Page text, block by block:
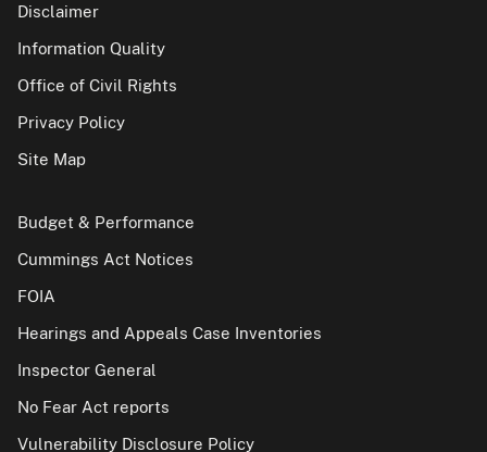
Disclaimer
Information Quality
Office of Civil Rights
Privacy Policy
Site Map
Budget & Performance
Cummings Act Notices
FOIA
Hearings and Appeals Case Inventories
Inspector General
No Fear Act reports
Vulnerability Disclosure Policy